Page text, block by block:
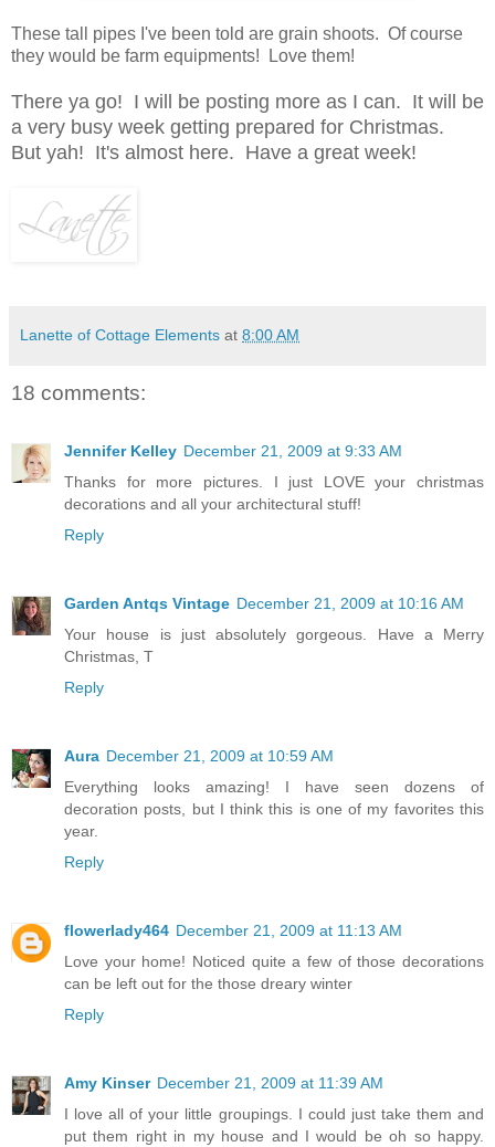
These tall pipes I've been told are grain shoots. Of course
they would be farm equipments! Love them!
There ya go! I will be posting more as I can. It will be
a very busy week getting prepared for Christmas.
But yah! It's almost here. Have a great week!
Lanette of Cottage Elements at 8:00 AM
18 comments:
Jennifer Kelley December 21, 2009 at 9:33 AM
Thanks for more pictures. I just LOVE your christmas
decorations and all your architectural stuff!
Reply
Garden Antqs Vintage December 21, 2009 at 10:16 AM
Your house is just absolutely gorgeous. Have a Merry
Christmas, T
Reply
Aura December 21, 2009 at 10:59 AM
Everything looks amazing! I have seen dozens of
decoration posts, but I think this is one of my favorites this
year.
Reply
flowerlady464 December 21, 2009 at 11:13 AM
Love your home! Noticed quite a few of those decorations
can be left out for the those dreary winter
Reply
Amy Kinser December 21, 2009 at 11:39 AM
I love all of your little groupings. I could just take them and
put them right in my house and I would be oh so happy.